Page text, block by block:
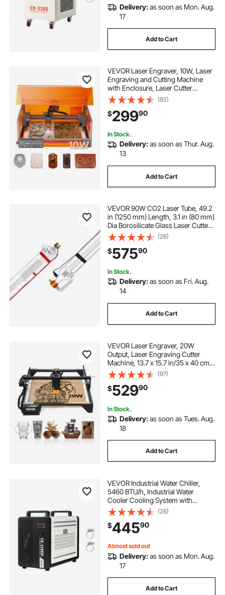
Delivery:as soon as Mon. Aug.
17
Add to Cart
VEVOR Laser Engraver, 10W, Laser
Engraving and Cutting Machine
with Enclosure, Laser Cutter
Engraver Machine, 11.8 x 11.8 in
Working Area, 7000 mm/min, for
Wood, Leather, Glass, Certain
Metal, Class 1
(92)
$29990
In Stock.
Delivery:as soon as Thur. Aug.
13
Add to Cart
VEVOR 90W CO2 Laser Tube, 49.2
in (1250 mm) Length, 3.1 in (80 mm)
Dia Borosilicate Glass Laser Cutter
Tube with Metal Head, 10,000hr
Wires Preconnected for Laser
Engraver Engraving Cutting
Machine
(26)
$57590
In Stock.
Delivery:as soon as Fri. Aug.
14
Add to Cart
VEVOR Laser Engraver, 20W
Output, Laser Engraving Cutter
Machine, 13.7 x 15.7 in/35 x 40 cm
Working Area, 10000 mm/min
Movement Speed, Compressed
Spot with Eye Protection, for Wood,
Certain Metal
(97)
$52990
In Stock.
Delivery:as soon as Tues. Aug.
18
Add to Cart
VEVOR Industrial Water Chiller,
5460 BTU/h, Industrial Water
Cooler Cooling System with
Compressor, 4.2 GPM Max Flow,
1.8 Gal Tank Capacity, Laser Chiller,
for CO2 Laser Engraving & Cutting
Machine
(26)
$44590
Almost sold out
Delivery:as soon as Mon. Aug.
17
Add to Cart